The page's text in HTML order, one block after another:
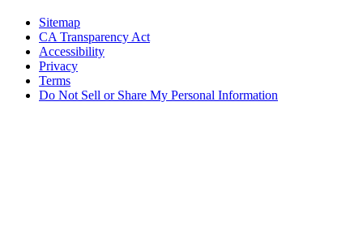
Sitemap
CA Transparency Act
Accessibility
Privacy
Terms
Do Not Sell or Share My Personal Information